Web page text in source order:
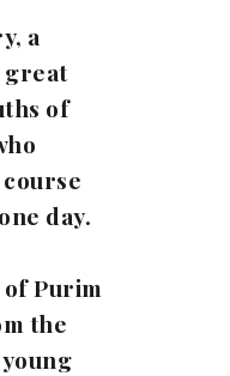
a
great
of
day.
Purim
the